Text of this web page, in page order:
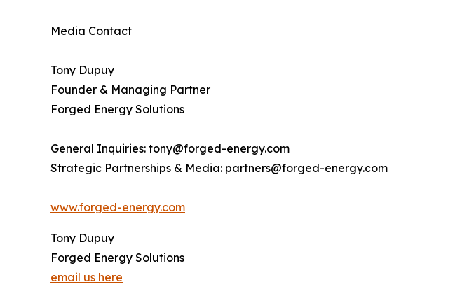
Media Contact
Tony Dupuy
Founder & Managing Partner
Forged Energy Solutions
General Inquiries: tony@forged-energy.com
Strategic Partnerships & Media: partners@forged-energy.com
www.forged-energy.com
Tony Dupuy
Forged Energy Solutions
email us here